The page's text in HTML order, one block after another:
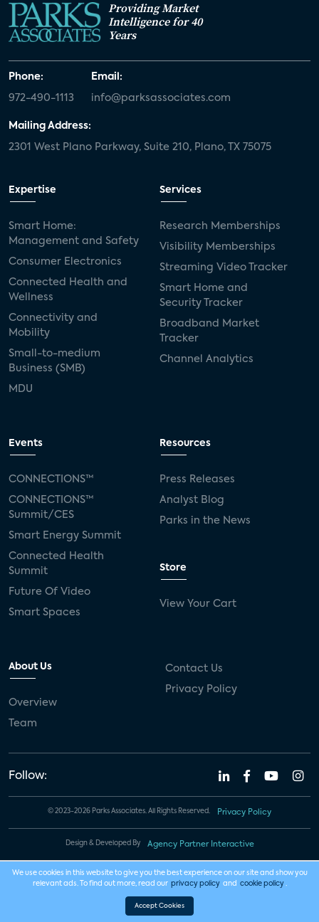
Providing Market
Intelligence for 40
Years
Phone:
972-490-1113
Email:
info@parksassociates.com
Mailing Address:
2301 West Plano Parkway, Suite 210, Plano, TX 75075
Expertise
Smart Home:
Management and Safety
Consumer Electronics
Connected Health and
Wellness
Connectivity and
Mobility
Small-to-medium
Business (SMB)
MDU
Services
Research Memberships
Visibility Memberships
Streaming Video Tracker
Smart Home and
Security Tracker
Broadband Market
Tracker
Channel Analytics
Events
CONNECTIONS™
CONNECTIONS™
Summit/CES
Smart Energy Summit
Connected Health
Summit
Future Of Video
Smart Spaces
Resources
Press Releases
Analyst Blog
Parks in the News
Store
View Your Cart
About Us
Overview
Team
Contact Us
Privacy Policy
Follow:
© 2023-2026 Parks Associates. All Rights Reserved. Privacy Policy
Design & Developed By Agency Partner Interactive
We use cookies in this website to give you the best experience on our site and show you
relevant ads. To find out more, read our privacy policy and cookie policy .
Accept Cookies